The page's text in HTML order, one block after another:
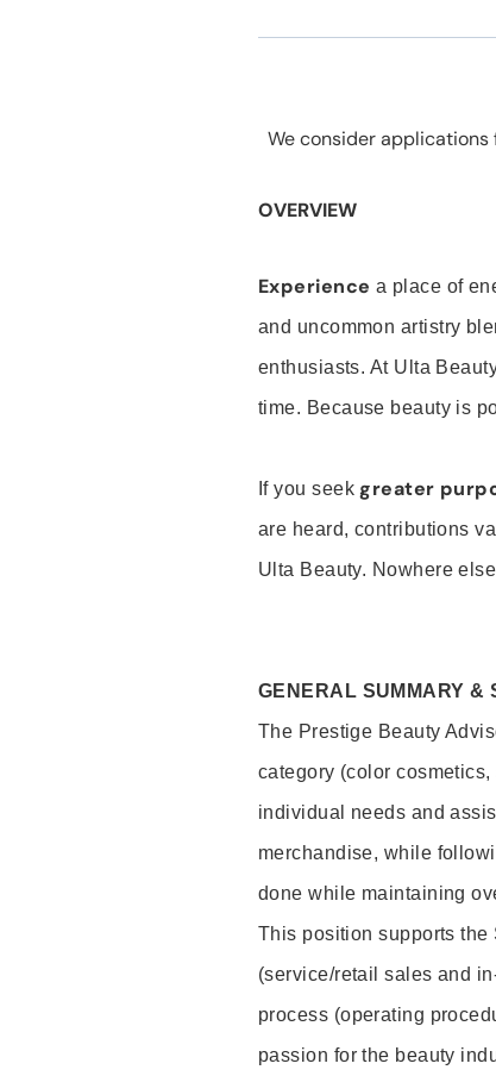
We consider applications
OVERVIEW
Experience a place of
and uncommon artistry
enthusiasts. At Ulta
time. Because beauty is
If you seek greater
are heard, contributions
Ulta Beauty. Nowhere
GENERAL SUMMARY &
The Prestige Beauty
category (color
individual needs and
merchandise, while
done while maintaining
This position supports the
(service/retail sales and
process (operating
passion for the beauty